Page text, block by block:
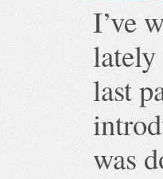
I’ve
last
was